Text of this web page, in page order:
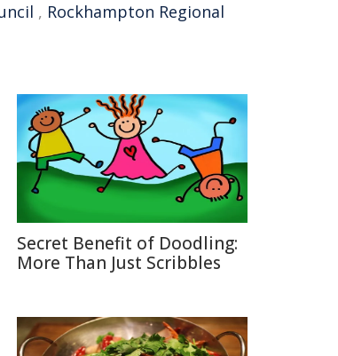
, Rockhampton Regional
Secret Benefit of Doodling:
More Than Just Scribbles